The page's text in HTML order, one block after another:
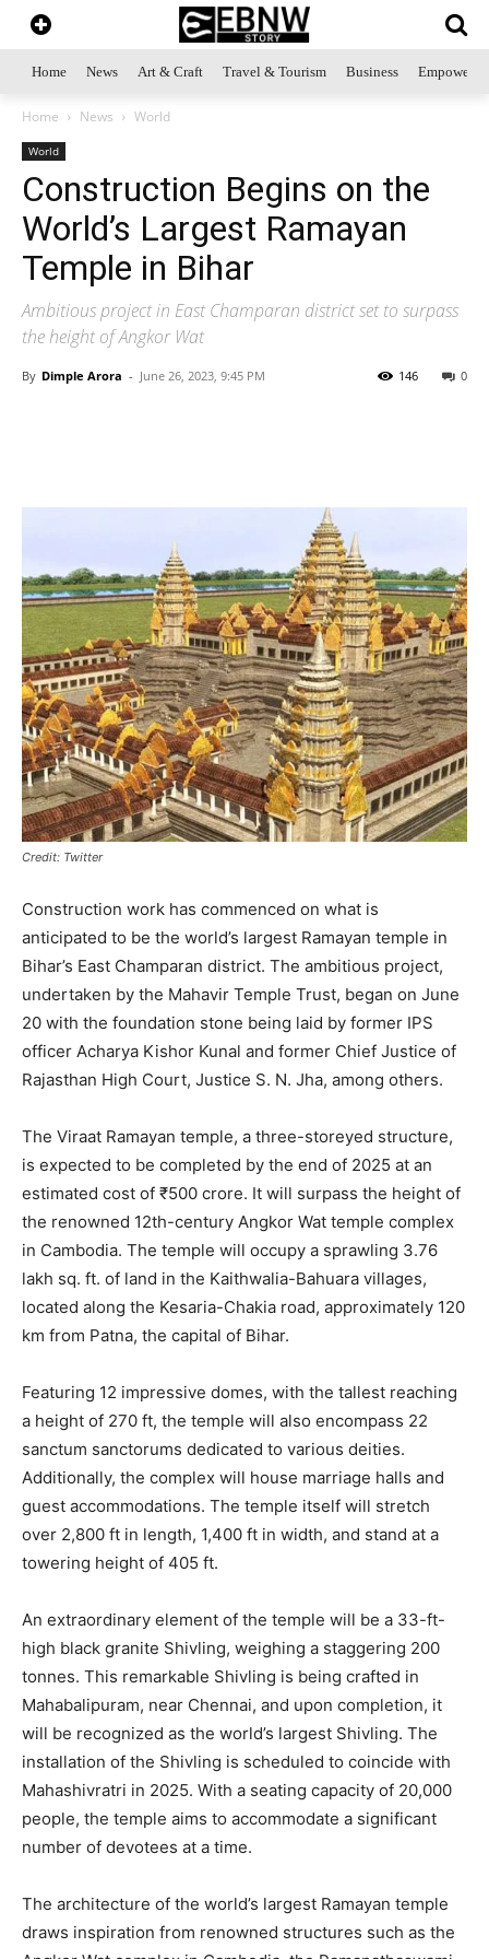
Home News Art & Craft Travel & Tourism Business
Home News World
World
Construction Begins on the
World’s Largest Ramayan
Temple in Bihar
Ambitious project in East Champaran district set to surpass
the height of Angkor Wat
By Dimple Arora - June 26, 2023, 9:45 PM 0
146
Credit: Twitter
Construction work has commenced on what is
anticipated to be the world’s largest Ramayan temple in
Bihar’s East Champaran district. The ambitious project,
undertaken by the Mahavir Temple Trust, began on June
20 with the foundation stone being laid by former IPS
officer Acharya Kishor Kunal and former Chief Justice of
Rajasthan High Court, Justice S. N. Jha, among others.
The Viraat Ramayan temple, a three-storeyed structure,
is expected to be completed by the end of 2025 at an
estimated cost of ₹500 crore. It will surpass the height of
the renowned 12th-century Angkor Wat temple complex
in Cambodia. The temple will occupy a sprawling 3.76
lakh sq. ft. of land in the Kaithwalia-Bahuara villages,
located along the Kesaria-Chakia road, approximately 120
km from Patna, the capital of Bihar.
Featuring 12 impressive domes, with the tallest reaching
a height of 270 ft, the temple will also encompass 22
sanctum sanctorums dedicated to various deities.
Additionally, the complex will house marriage halls and
guest accommodations. The temple itself will stretch
over 2,800 ft in length, 1,400 ft in width, and stand at a
towering height of 405 ft.
An extraordinary element of the temple will be a 33-ft-
high black granite Shivling, weighing a staggering 200
tonnes. This remarkable Shivling is being crafted in
Mahabalipuram, near Chennai, and upon completion, it
will be recognized as the world’s largest Shivling. The
installation of the Shivling is scheduled to coincide with
Mahashivratri in 2025. With a seating capacity of 20,000
people, the temple aims to accommodate a significant
number of devotees at a time.
The architecture of the world’s largest Ramayan temple
draws inspiration from renowned structures such as the